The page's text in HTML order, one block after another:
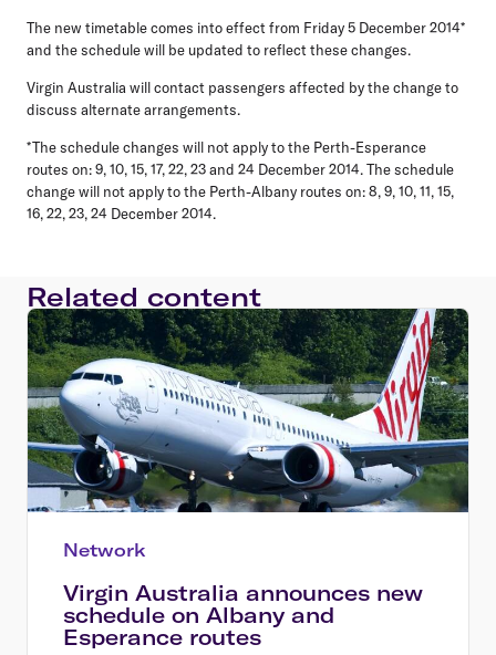
The new timetable comes into effect from Friday 5 December 2014*
and the schedule will be updated to reflect these changes.
Virgin Australia will contact passengers affected by the change to
discuss alternate arrangements.
*The schedule changes will not apply to the Perth-Esperance
routes on: 9, 10, 15, 17, 22, 23 and 24 December 2014. The schedule
change will not apply to the Perth-Albany routes on: 8, 9, 10, 11, 15,
16, 22, 23, 24 December 2014.
Related content
Network
Virgin Australia announces new
schedule on Albany and
Esperance routes